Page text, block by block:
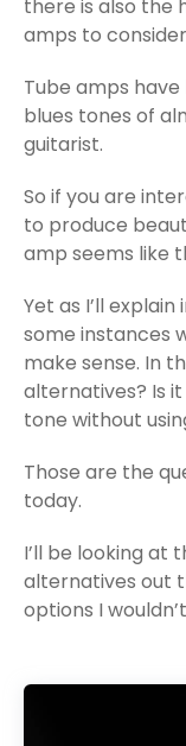
there is also the
amps to
Tube amps
blues tones of
guitarist.
So if you are
to produce
amp seems like
Yet as I’ll
some instances
make sense. In
alternatives? Is
tone without
Those are the
today.
I’ll be looking at
alternatives out
options I